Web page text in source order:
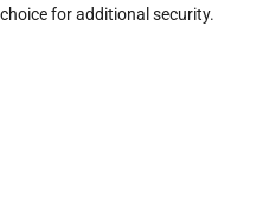
for additional security.